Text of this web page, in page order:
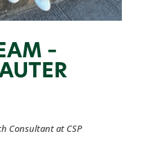
–
Consultant at CSP